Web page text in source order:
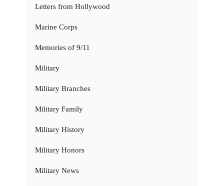
Letters from Hollywood
Marine Corps
Memories of 9/11
Military
Military Branches
Military Family
Military History
Military Honors
Military News